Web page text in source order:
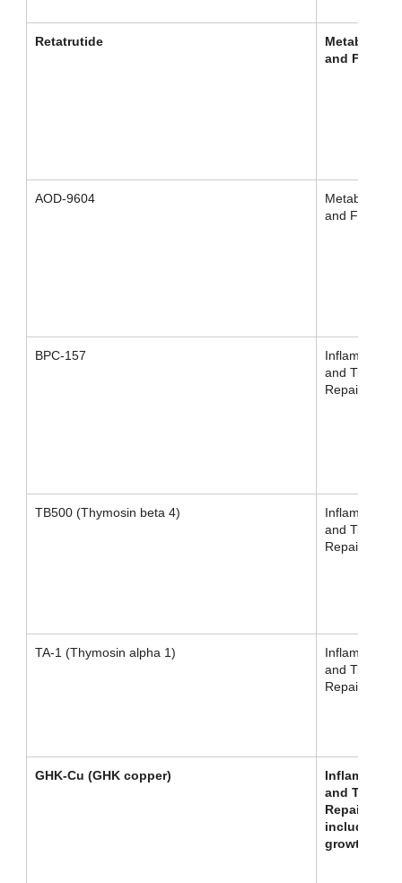
Retatrutide
Metabolism
and Fat
AOD-9604
Metabolism
and Fat Loss
BPC-157
Inflammation
and Tissue
Repair
TB500 (Thymosin beta 4)
Inflammation
and Tissue
Repair
TA-1 (Thymosin alpha 1)
Inflammation
and Tissue
Repair
GHK-Cu (GHK copper)
and Tissue
Repair,
including
growth